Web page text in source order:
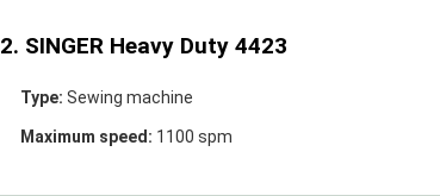
2. SINGER Heavy Duty 4423
Type: Sewing machine
Maximum speed: 1100 spm